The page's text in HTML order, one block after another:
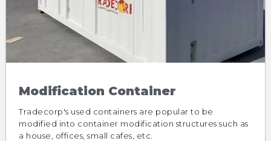
Modification Container
Tradecorp's used containers are popular to be
modified into container modification structures such as
a house, offices, small cafes, etc.